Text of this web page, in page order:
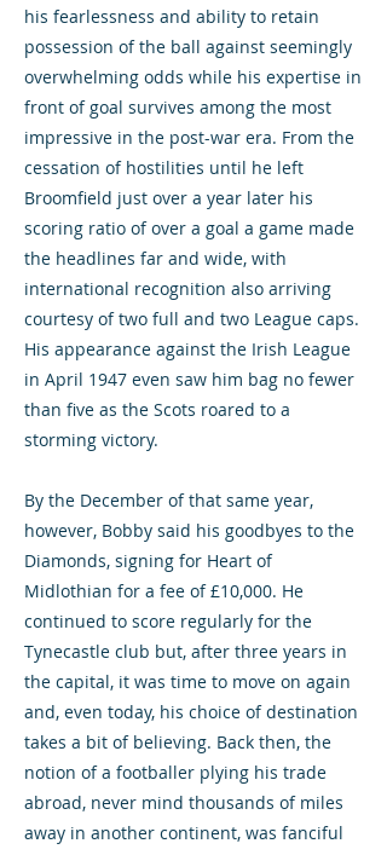
his fearlessness and ability to retain
possession of the ball against seemingly
overwhelming odds while his expertise in
front of goal survives among the most
impressive in the post-war era. From the
cessation of hostilities until he left
Broomfield just over a year later his
scoring ratio of over a goal a game made
the headlines far and wide, with
international recognition also arriving
courtesy of two full and two League caps.
His appearance against the Irish League
in April 1947 even saw him bag no fewer
than five as the Scots roared to a
storming victory.
By the December of that same year,
however, Bobby said his goodbyes to the
Diamonds, signing for Heart of
Midlothian for a fee of £10,000. He
continued to score regularly for the
Tynecastle club but, after three years in
the capital, it was time to move on again
and, even today, his choice of destination
takes a bit of believing. Back then, the
notion of a footballer plying his trade
abroad, never mind thousands of miles
away in another continent, was fanciful